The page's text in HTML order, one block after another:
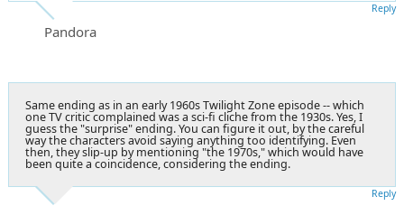
Pandora
Reply
Same ending as in an early 1960s Twilight Zone episode -- which
one TV critic complained was a sci-fi cliche from the 1930s. Yes, I
guess the "surprise" ending. You can figure it out, by the careful
way the characters avoid saying anything too identifying. Even
then, they slip-up by mentioning "the 1970s," which would have
been quite a coincidence, considering the ending.
Reply